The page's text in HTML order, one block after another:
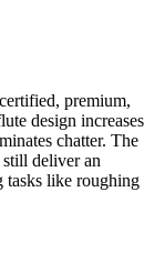
premium,
design increases
chatter. The
deliver an
like roughing